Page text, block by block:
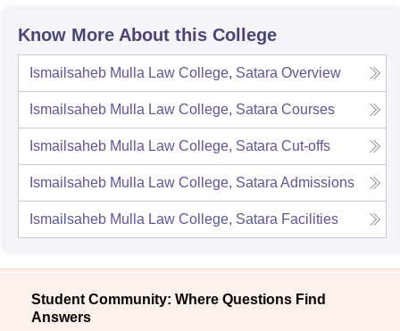
Know More About this College
Ismailsaheb Mulla Law College, Satara Overview
Ismailsaheb Mulla Law College, Satara Courses
Ismailsaheb Mulla Law College, Satara Cut-offs
Ismailsaheb Mulla Law College, Satara Admissions
Ismailsaheb Mulla Law College, Satara Facilities
Student Community: Where Questions Find
Answers